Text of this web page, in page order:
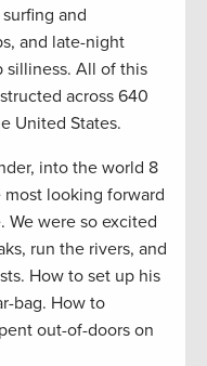
and
and late-night
silliness. All of this
across 640
United States.
into the world 8
looking forward
were so excited
run the rivers, and
How to set up his
bag. How to
out-of-doors on